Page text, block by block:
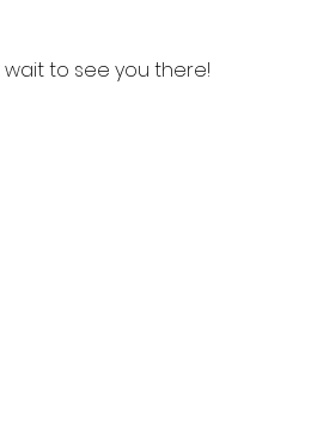
to see you there!